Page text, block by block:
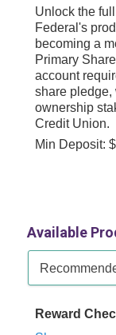
Unlock the
Federal's
becoming a
Primary
account
share pledge,
ownership
Credit Union.
Min Deposit:
Available
Available
Reward